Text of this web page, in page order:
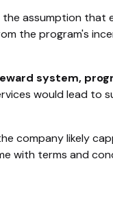
assumption
the program's
system,
would lead to
company likely
with terms and